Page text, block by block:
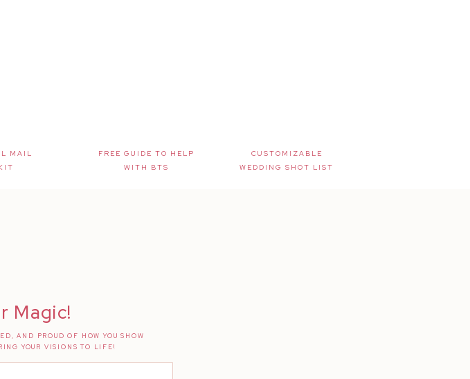
MAIL
FREE GUIDE TO HELP
WITH BTS
CUSTOMIZABLE
WEDDING SHOT LIST
Magic!
AND PROUD OF HOW YOU SHOW
YOUR VISIONS TO LIFE!